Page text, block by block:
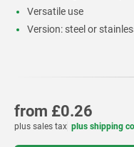
Versatile use
Version: steel or
from £0.26
plus sales tax plus shipping